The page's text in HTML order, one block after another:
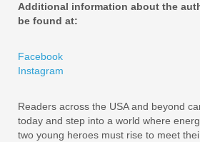
Additional information about the
be found at:
Facebook
Instagram
Readers across the USA and beyond
today and step into a world where
two young heroes must rise to meet